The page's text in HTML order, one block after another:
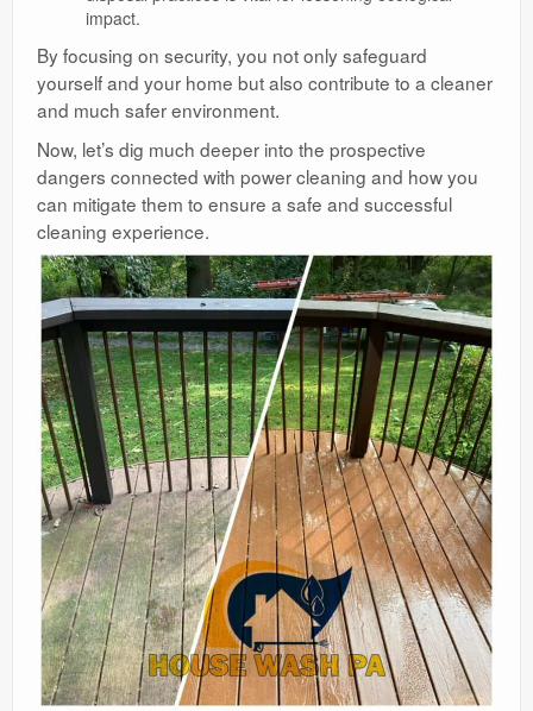
impact.
By focusing on security, you not only safeguard
yourself and your home but also contribute to a cleaner
and much safer environment.
Now, let’s dig much deeper into the prospective
dangers connected with power cleaning and how you
can mitigate them to ensure a safe and successful
cleaning experience.